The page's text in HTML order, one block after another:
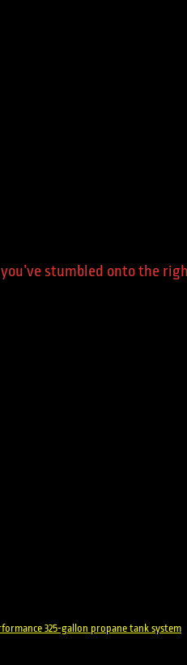
stumbled onto the
325-gallon propane tank system